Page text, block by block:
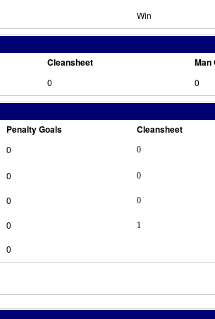
Win
Cleansheet Man
0 0
Penalty Goals Cleansheet
0 0
0 0
0 0
0 1
0